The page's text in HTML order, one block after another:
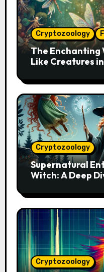
Cryptozoology
The Enchanting
Like Creatures
Cryptozoology
Supernatural
Witch: A Deep
Cryptozoology